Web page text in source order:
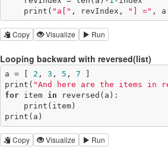
    print(
"a[" , revIndex, "] =" ,
Copy Visualize Run
Looping backward with reversed(list)
a = [ 2 , 3 , 5 , 7
print( "And here are the items in
for item in reversed(a):
print(a)
Copy Visualize Run